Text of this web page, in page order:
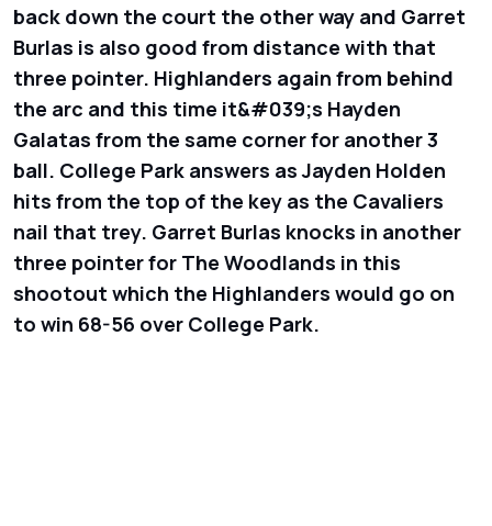
back down the court the other way and Garret
Burlas is also good from distance with that
three pointer. Highlanders again from behind
the arc and this time it&#039;s Hayden
Galatas from the same corner for another 3
ball. College Park answers as Jayden Holden
hits from the top of the key as the Cavaliers
nail that trey. Garret Burlas knocks in another
three pointer for The Woodlands in this
shootout which the Highlanders would go on
to win 68-56 over College Park.